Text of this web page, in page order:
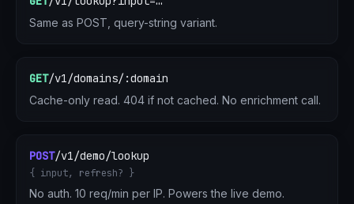
Same as POST, query-string variant.
GET/v1/domains/:domain
Cache-only read. 404 if not cached. No enrichment call.
POST/v1/demo/lookup
{ input, refresh? }
No auth. 10 req/min per IP. Powers the live demo.